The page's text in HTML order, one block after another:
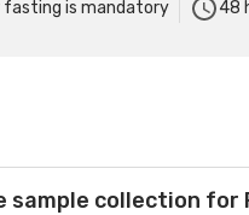
fasting is mandatory 48
sample collection for